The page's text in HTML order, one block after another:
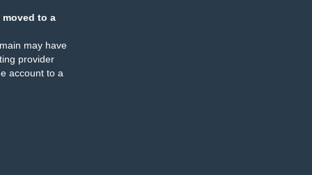
moved to a
may have
provider
account to a